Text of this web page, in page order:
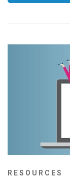
RESOURCES